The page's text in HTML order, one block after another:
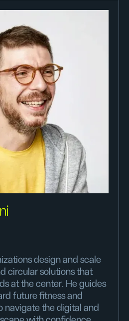
design and scale
circular solutions that
at the center. He guides
future fitness and
navigate the digital and